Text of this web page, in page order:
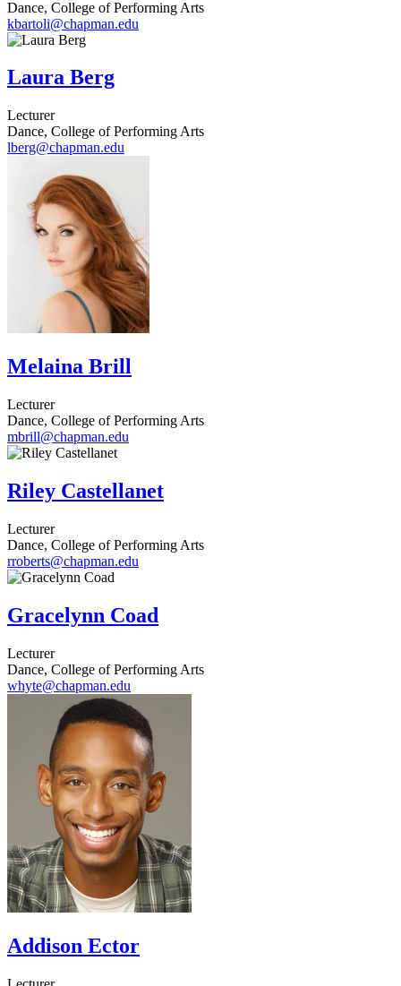
Dance, College of Performing Arts
kbartoli@chapman.edu
Laura Berg
Lecturer
Dance, College of Performing Arts
lberg@chapman.edu
Melaina Brill
Lecturer
Dance, College of Performing Arts
mbrill@chapman.edu
Riley Castellanet
Lecturer
Dance, College of Performing Arts
rroberts@chapman.edu
Gracelynn Coad
Lecturer
Dance, College of Performing Arts
whyte@chapman.edu
Addison Ector